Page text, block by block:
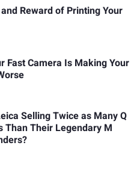
Reward of Printing Your
Fast Camera Is Making Your
Selling Twice as Many Q
Than Their Legendary M